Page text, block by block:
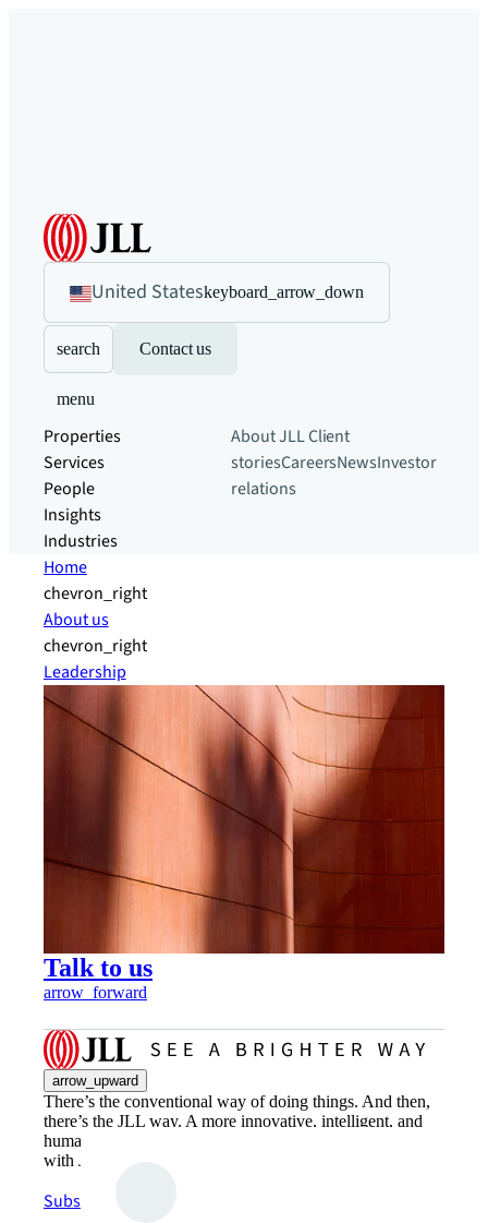
United Stateskeyboard_arrow_down
search Contact us
menu
Properties
Services
People
Insights
Industries
About JLLClient
storiesCareersNewsInvestor
relations
Home
chevron_right
About us
chevron_right
Leadership
Talk to us
arrow_forward
arrow_upward
There’s the conventional way of doing things. And then,
there’s the JLL way. A more innovative, intelligent, and
human way. Find out how you can see a brighter way
with JLL.
Subscribe now